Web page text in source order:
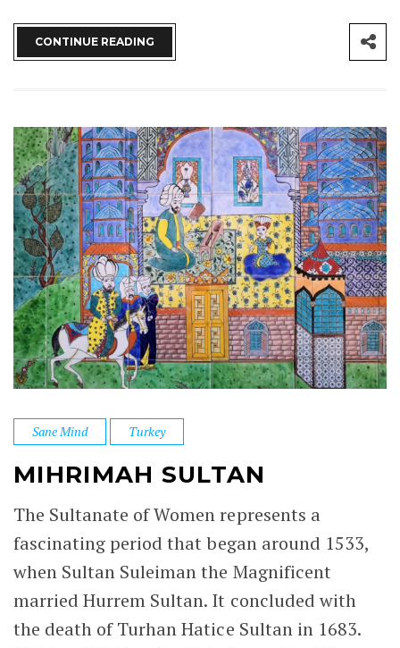
CONTINUE READING
Sane Mind Turkey
MIHRIMAH SULTAN
The Sultanate of Women represents a
fascinating period that began around 1533,
when Sultan Suleiman the Magnificent
married Hurrem Sultan. It concluded with
the death of Turhan Hatice Sultan in 1683.